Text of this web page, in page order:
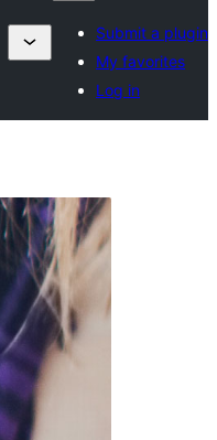
Submit a plugin
My favorites
Log in